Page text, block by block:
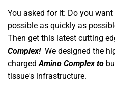
You asked for it: Do you
possible as quickly as
Then get this latest cutting
Complex! We designed the
charged Amino Complex to
tissue's infrastructure.